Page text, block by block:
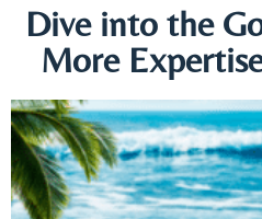
Dive into the
More